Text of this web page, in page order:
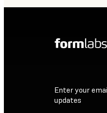
Enter your
updates